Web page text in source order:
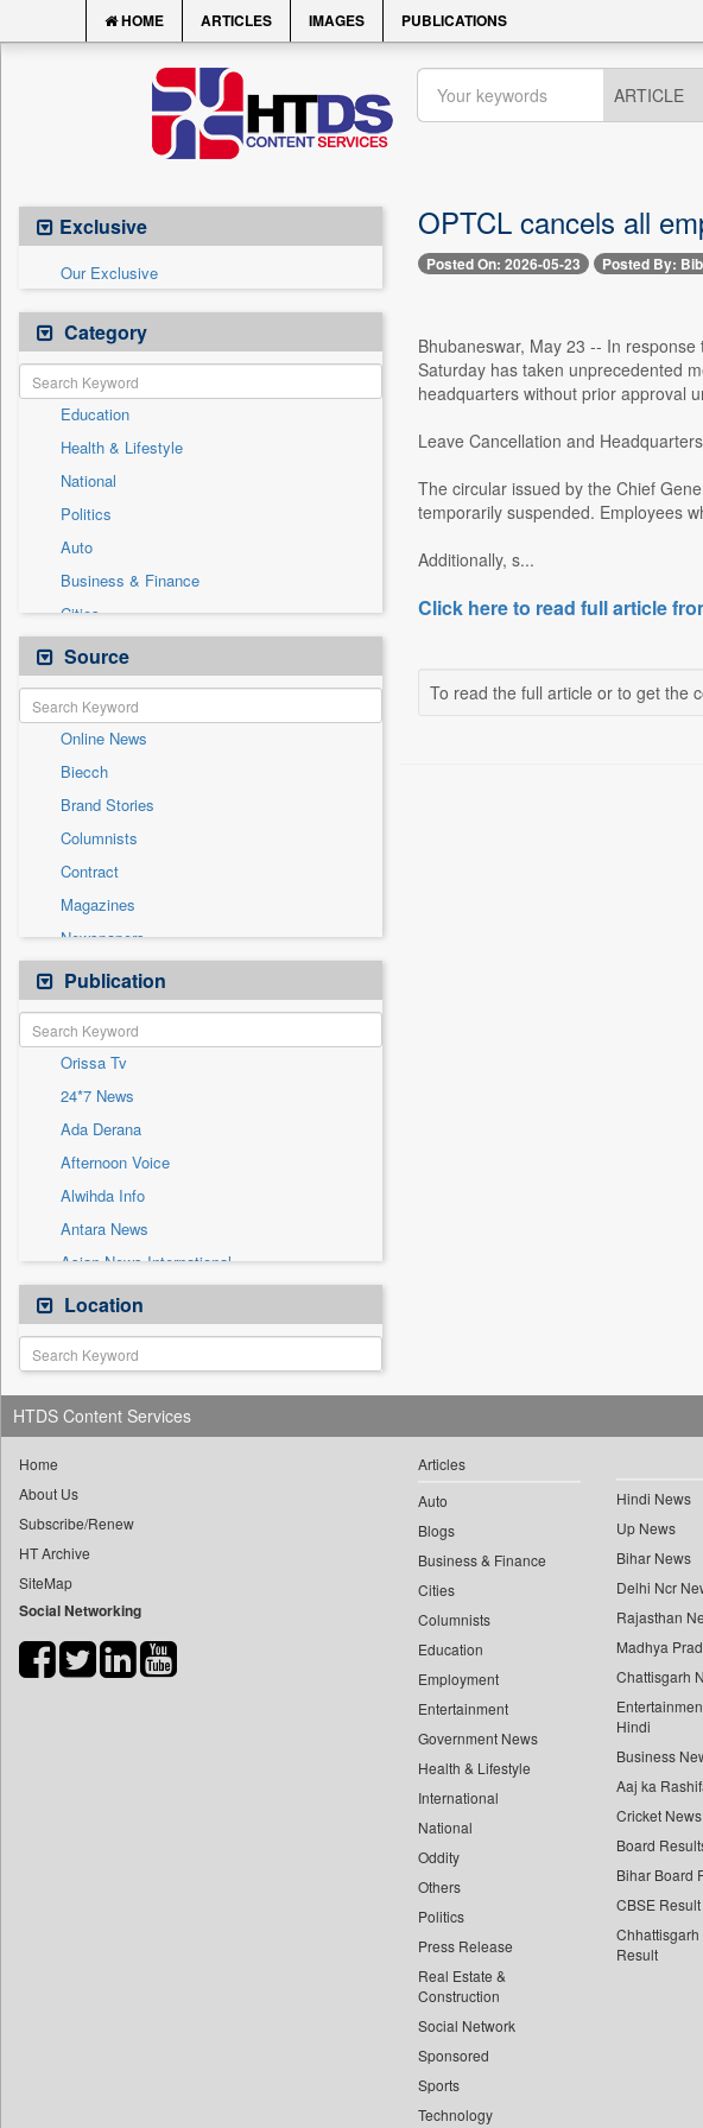
HOME ARTICLES IMAGES PUBLICATIONS
Exclusive
Our Exclusive
Category
Education
Health & Lifestyle
National
Politics
Auto
Business & Finance
Cities
Employment
Entertainment
General News
Government News
International
Others
Press Release
Real Estate & Construction
Sports
Technology
Travel
Source
Online News
Biecch
Brand Stories
Columnists
Contract
Magazines
Newspapers
Newswire
Patentwipo
Press Release
Sec
Solicitation
Publication
Orissa Tv
24*7 News
Ada Derana
Afternoon Voice
Alwihda Info
Antara News
Asian News International
Astro Devam
Australian Government News
Autox
Bis Research
Bana Africa Gossips
Bang Gaming
Bang Showbiz
Bang Tech
Bangladesh Business News
Bihar Times
Location
OPTCL cancels all
Posted On: 2026-05-23 Posted By:
Bhubaneswar, May 23 -- In
Saturday has taken unprecedented
headquarters without prior approval
Leave Cancellation and
The circular issued by the Chief
temporarily suspended. Employees
Additionally, s...
Click here to read full article
To read the full article or to get the
HTDS Content Services
Home
About Us
Subscribe/Renew
HT Archive
SiteMap
Social Networking
Articles
Auto
Blogs
Business & Finance
Cities
Columnists
Education
Employment
Entertainment
Government News
Health & Lifestyle
International
National
Oddity
Others
Politics
Press Release
Real Estate &
Construction
Social Network
Sponsored
Sports
Technology
Hindi News
Up News
Bihar News
Delhi Ncr
Rajasthan
Madhya
Chattisgarh
Hindi
Business
Aaj ka
Cricket
Board
Bihar Board
CBSE
Chhattisgarh
Result